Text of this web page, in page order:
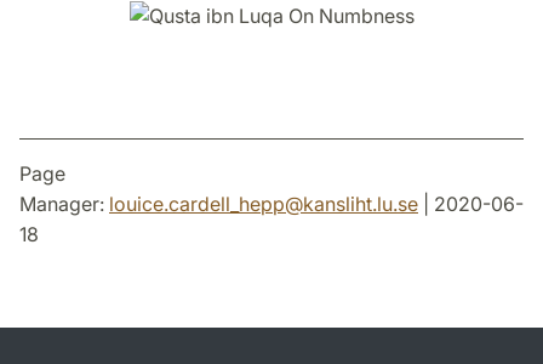
Page
Manager: louice.cardell_hepp@kansliht.lu.se | 2020-06-
18